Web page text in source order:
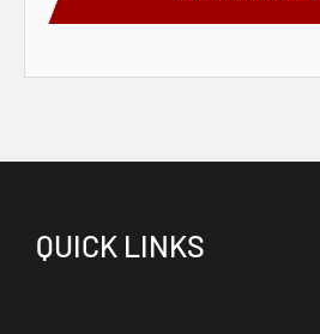
QUICK LINKS